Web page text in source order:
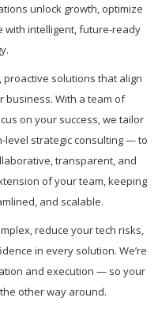
unlock growth, optimize
with intelligent, future-ready
solutions that align
business. With a team of
on your success, we tailor
level strategic consulting — to
transparent, and
of your team, keeping
and scalable.
reduce your tech risks,
in every solution. We’re
and execution — so your
other way around.